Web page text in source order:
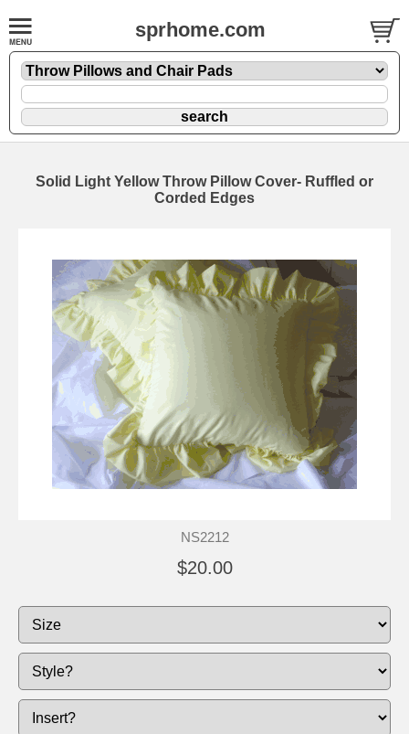
sprhome.com
Solid Light Yellow Throw Pillow Cover- Ruffled or
Corded Edges
NS2212
$20.00